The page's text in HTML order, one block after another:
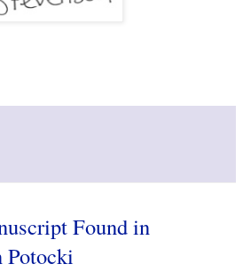
Found in
Potocki